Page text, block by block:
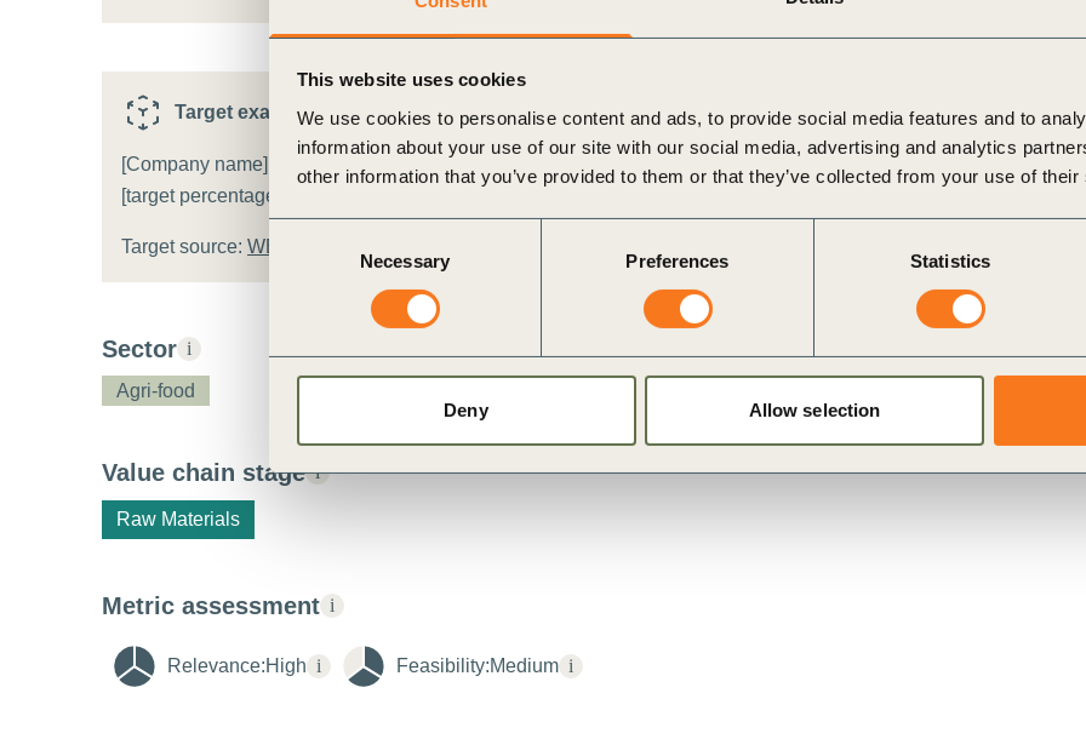
This website uses cookies
We use cookies to personalise content and ads, to provide social media features and to
information about your use of our site with our social media, advertising and analytics
other information that you’ve provided to them or that they’ve collected from your use of
Selection
Necessary Preferences Statistics
Deny Allow selection
Target example i
[Company name] will reduce the proportion of [agricultural products/animal feed] sourced from regions with high
[target percentage]% by [target date], compared to a [baseline year] baseline.
Target source: WBCSD target template
Sector i
Agri-food
Value chain stage i
Raw Materials
Metric assessment i
Relevance:High i Feasibility:Medium i